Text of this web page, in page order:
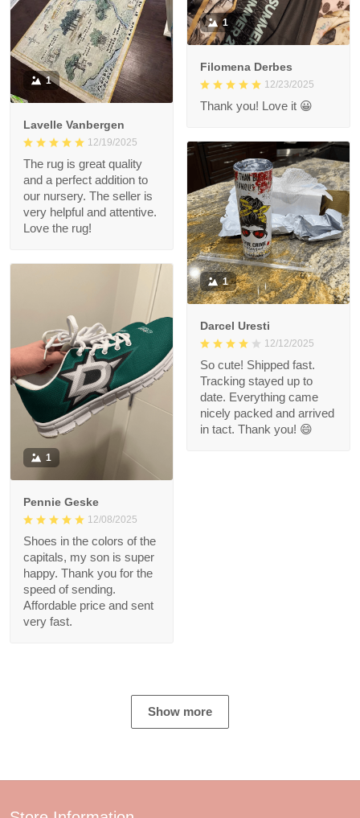
1
Filomena Derbes
12/23/2025
Thank you! Love it 😀
1
Lavelle Vanbergen
12/19/2025
The rug is great quality
and a perfect addition to
our nursery. The seller is
very helpful and attentive.
Love the rug!
1
Darcel Uresti
12/12/2025
So cute! Shipped fast.
Tracking stayed up to
date. Everything came
nicely packed and arrived
in tact. Thank you! 😄
1
Pennie Geske
12/08/2025
Shoes in the colors of the
capitals, my son is super
happy. Thank you for the
speed of sending.
Affordable price and sent
very fast.
Show more